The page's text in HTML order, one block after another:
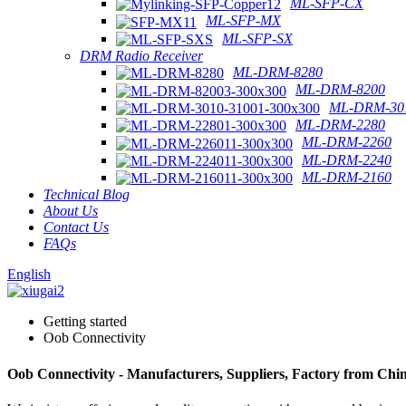
ML-SFP-CX
ML-SFP-MX
ML-SFP-SX
DRM Radio Receiver
ML-DRM-8280
ML-DRM-8200
ML-DRM-
ML-DRM-2280
ML-DRM-2260
ML-DRM-2240
ML-DRM-2160
Technical Blog
About Us
Contact Us
FAQs
English
Getting started
Oob Connectivity
Oob Connectivity - Manufacturers, Suppliers, Factory from